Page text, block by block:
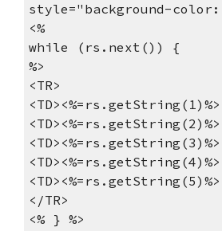
style="background-
<%
while (rs.next()) {
%>
<TR>
</TR>
<% } %>